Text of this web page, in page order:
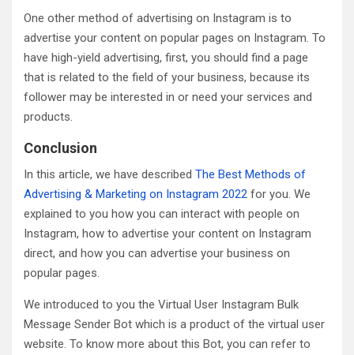
One other method of advertising on Instagram is to
advertise your content on popular pages on Instagram. To
have high-yield advertising, first, you should find a page
that is related to the field of your business, because its
follower may be interested in or need your services and
products.
Conclusion
In this article, we have described The Best Methods of
Advertising & Marketing on Instagram 2022 for you. We
explained to you how you can interact with people on
Instagram, how to advertise your content on Instagram
direct, and how you can advertise your business on
popular pages.
We introduced to you the Virtual User Instagram Bulk
Message Sender Bot which is a product of the virtual user
website. To know more about this Bot, you can refer to